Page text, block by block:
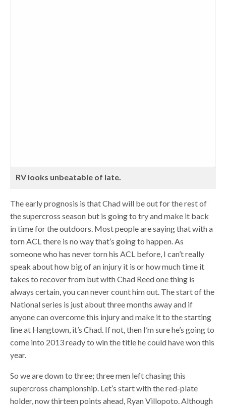
RV looks unbeatable of late.
The early prognosis is that Chad will be out for the rest of
the supercross season but is going to try and make it back
in time for the outdoors. Most people are saying that with a
torn ACL there is no way that’s going to happen. As
someone who has never torn his ACL before, I can’t really
speak about how big of an injury it is or how much time it
takes to recover from but with Chad Reed one thing is
always certain, you can never count him out. The start of the
National series is just about three months away and if
anyone can overcome this injury and make it to the starting
line at Hangtown, it’s Chad. If not, then I’m sure he’s going to
come into 2013 ready to win the title he could have won this
year.
So we are down to three; three men left chasing this
supercross championship. Let’s start with the red-plate
holder, now thirteen points ahead, Ryan Villopoto. Although